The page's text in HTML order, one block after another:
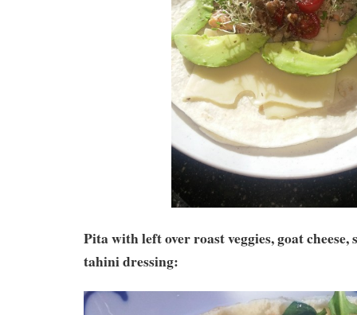
Pita with left over roast veggies, goat
tahini dressing: